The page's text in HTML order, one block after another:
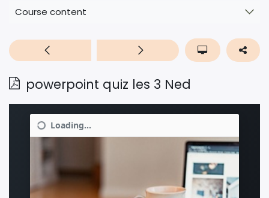
Course content
powerpoint quiz les 3 Ned